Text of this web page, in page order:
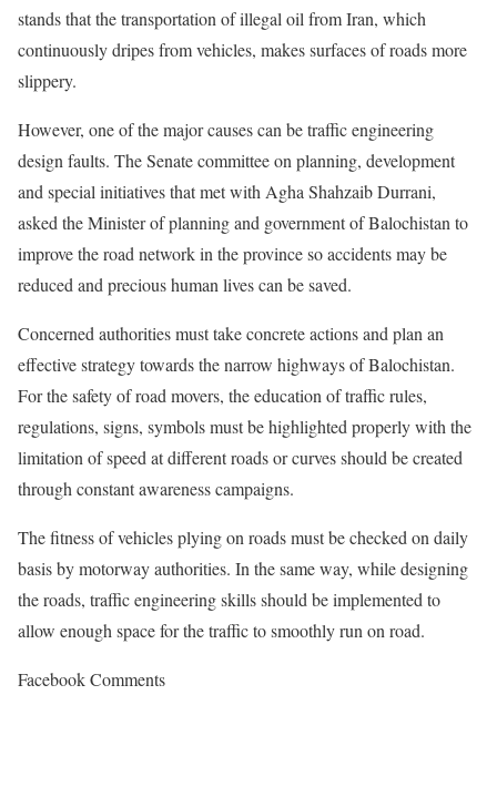
stands that the transportation of illegal oil from Iran, which
continuously dripes from vehicles, makes surfaces of roads more
slippery.
However, one of the major causes can be traffic engineering
design faults. The Senate committee on planning, development
and special initiatives that met with Agha Shahzaib Durrani,
asked the Minister of planning and government of Balochistan to
improve the road network in the province so accidents may be
reduced and precious human lives can be saved.
Concerned authorities must take concrete actions and plan an
effective strategy towards the narrow highways of Balochistan.
For the safety of road movers, the education of traffic rules,
regulations, signs, symbols must be highlighted properly with the
limitation of speed at different roads or curves should be created
through constant awareness campaigns.
The fitness of vehicles plying on roads must be checked on daily
basis by motorway authorities. In the same way, while designing
the roads, traffic engineering skills should be implemented to
allow enough space for the traffic to smoothly run on road.
Facebook Comments